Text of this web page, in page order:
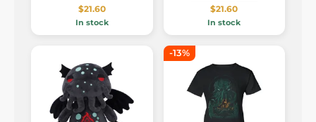
$21.60
In stock
$21.60
In stock
-13%